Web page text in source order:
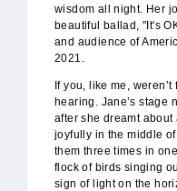
wisdom all night. Her
beautiful ballad, "It's
and audience of
2021.
If you, like me,
hearing. Jane’s stage
after she dreamt
joyfully in the middle
them three times in
flock of birds singing
sign of light on the